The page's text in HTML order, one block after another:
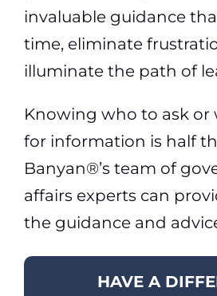
invaluable guidance
time, eliminate
illuminate the path of
Knowing who to ask or
for information is half
Banyan®’s team of
affairs experts can
the guidance and
HAVE A